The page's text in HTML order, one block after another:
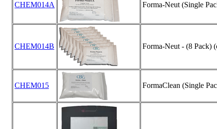
CHEM014A Forma-Neut (Single
CHEM014B Forma-Neut - (8 Pack)
CHEM015 FormaClean (Single